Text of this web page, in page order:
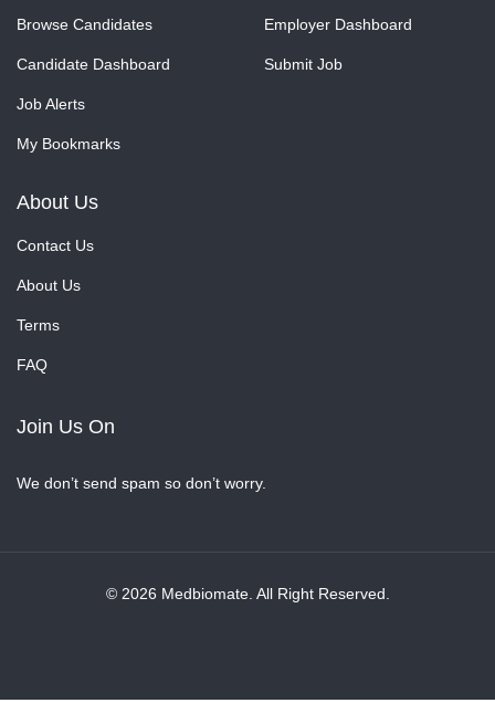
Browse Candidates
Candidate Dashboard
Job Alerts
My Bookmarks
Employer Dashboard
Submit Job
About Us
Contact Us
About Us
Terms
FAQ
Join Us On
We don’t send spam so don’t worry.
© 2026 Medbiomate. All Right Reserved.